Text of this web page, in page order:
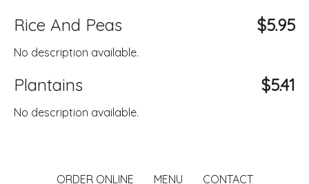
Rice And Peas $5.95
No description available.
Plantains $5.41
No description available.
ORDER ONLINE MENU CONTACT